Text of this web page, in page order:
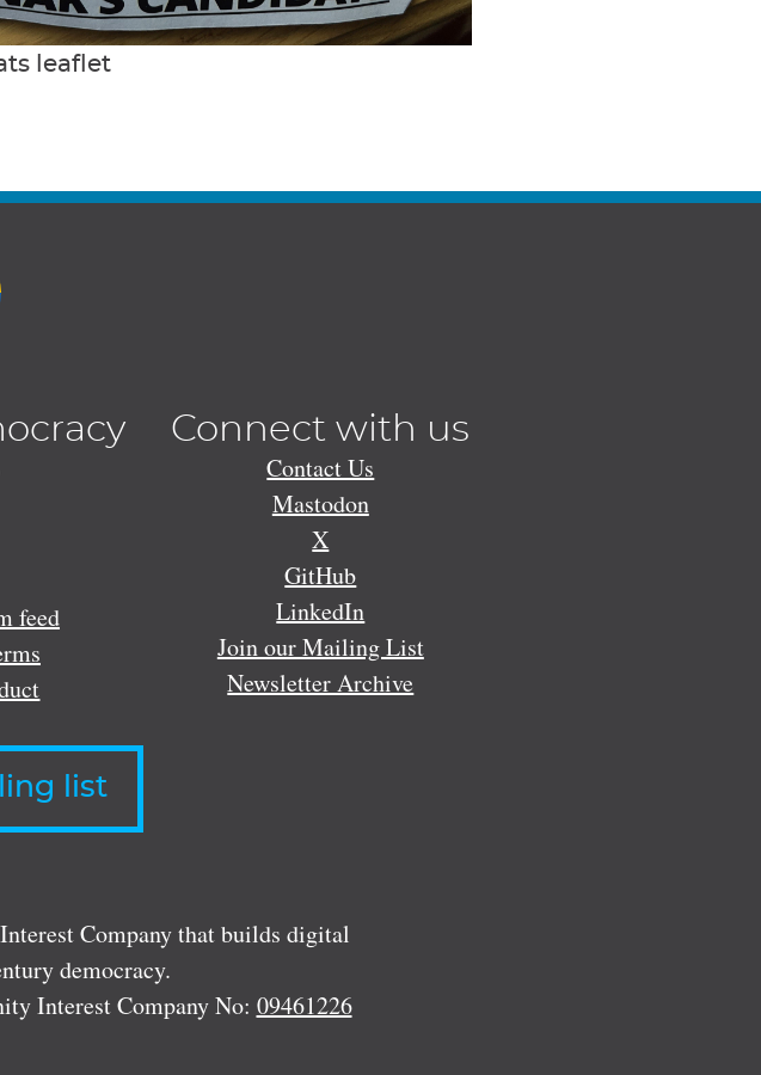
leaflet
feed
Connect with us
Contact Us
Mastodon
X
GitHub
LinkedIn
Join our Mailing List
Newsletter Archive
list
Company that builds digital
democracy.
Interest Company No: 09461226